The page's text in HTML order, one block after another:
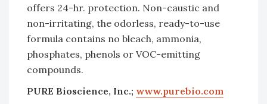
offers 24-hr. protection. Non-caustic and
non-irritating, the odorless, ready-to-use
formula contains no bleach, ammonia,
phosphates, phenols or VOC-emitting
compounds.
PURE Bioscience, Inc.; www.purebio.com